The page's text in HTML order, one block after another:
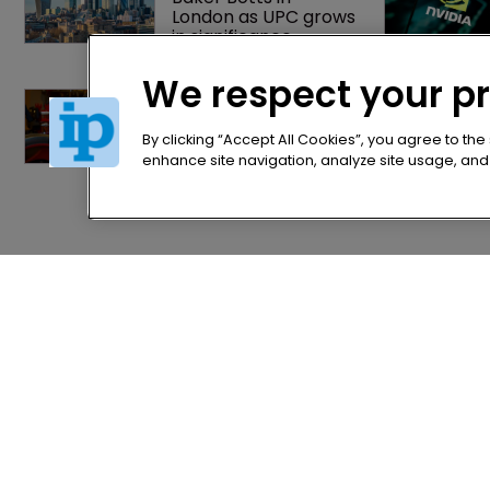
London as UPC grows
in significance
Jury says Peloton
owes $20.5m over
third-party
streaming tech
We respect your
By clicking “Accept All Cookies”, you agree to
enhance site navigation, analyze site usage,